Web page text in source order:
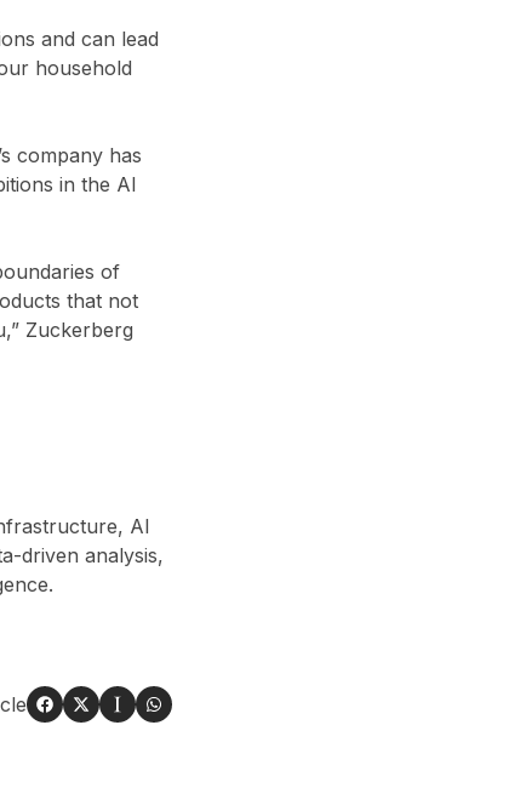
and can lead
household
company has
in the AI
of
that not
Zuckerberg
AI
driven analysis,